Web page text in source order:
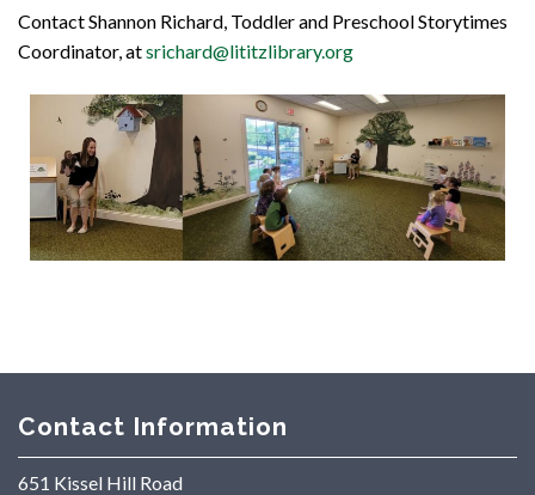
Contact Shannon Richard, Toddler and Preschool Storytimes
Coordinator, atsrichard@lititzlibrary.org
Contact Information
651 Kissel Hill Road